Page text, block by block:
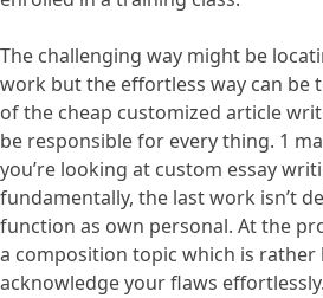
The challenging way might be
work but the effortless way can be
of the cheap customized article
be responsible for every thing. 1
you’re looking at custom essay
fundamentally, the last work isn’t
function as own personal. At the
a composition topic which is rather
acknowledge your flaws effortlessly.